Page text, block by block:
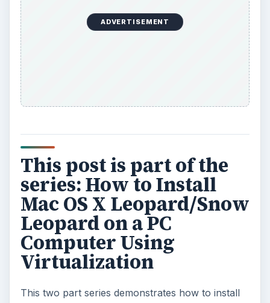
KEEP EXPLORING
More from Tech
How to Install and Use Linux